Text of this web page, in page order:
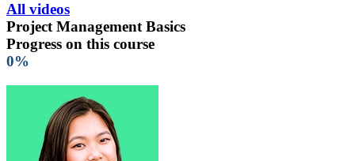
All videos
Project Management Basics
Progress on this course
0%